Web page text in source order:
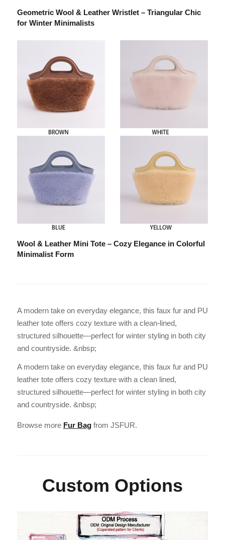
Geometric Wool & Leather Wristlet – Triangular Chic
for Winter Minimalists
Wool & Leather Mini Tote – Cozy Elegance in Colorful
Minimalist Form
A modern take on everyday elegance, this faux fur and PU
leather tote offers cozy texture with a clean-lined,
structured silhouette—perfect for winter styling in both city
and countryside. &nbsp;
A modern take on everyday elegance, this faux fur and PU
leather tote offers cozy texture with a clean lined,
structured silhouette—perfect for winter styling in both city
and countryside. &nbsp;
Browse more Fur Bagfrom JSFUR.
Custom Options